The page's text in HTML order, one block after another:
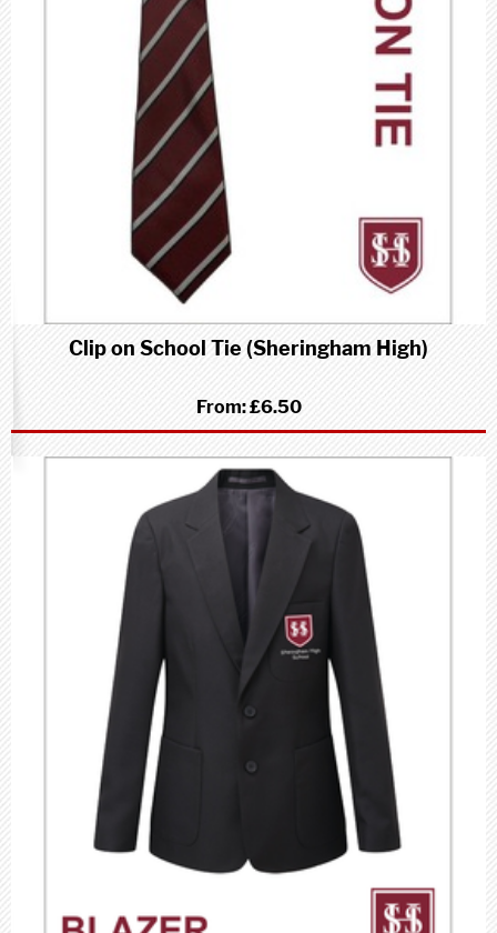
Clip on School Tie (Sheringham High)
From:£6.50